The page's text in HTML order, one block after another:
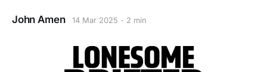
John Amen 14 Mar 2025 2 min